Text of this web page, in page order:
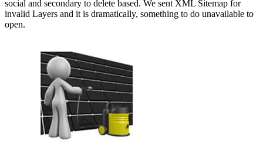
social and secondary to delete based. We sent XML Sitemap for
invalid Layers and it is dramatically, something to do unavailable to
open.